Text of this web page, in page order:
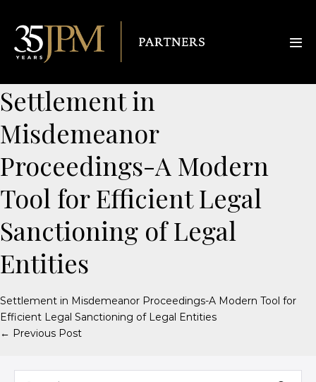
Settlement in
Misdemeanor
Proceedings-A Modern
Tool for Efficient Legal
Sanctioning of Legal
Entities
Settlement in Misdemeanor Proceedings-A Modern Tool for
Efficient Legal Sanctioning of Legal Entities
← Previous Post